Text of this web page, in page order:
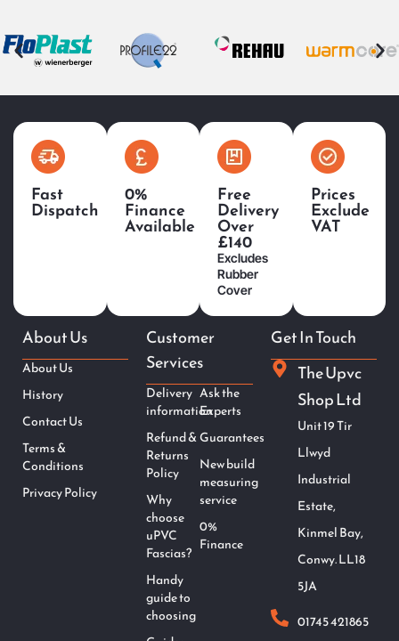
Fast
Dispatch
0%
Finance
Available
Free
Delivery
Over
£140
Excludes
Rubber
Cover
Prices
Exclude
VAT
About Us
About Us
History
Contact Us
Terms &
Conditions
Privacy Policy
Customer
Services
Delivery
information
Refund &
Returns
Policy
Why
choose
uPVC
Fascias?
Handy
guide to
choosing
Ask the
Experts
Guarantees
New build
measuring
service
0%
Finance
Get In Touch
The Upvc
Shop Ltd
Unit 19 Tir
Llwyd
Industrial
Estate,
Kinmel Bay,
Conwy. LL18
5JA
01745 421865